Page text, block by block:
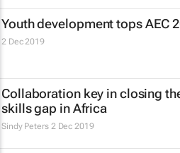
Youth development tops AEC
2 Dec 2019
Collaboration key in closing
skills gap in Africa
Sindy Peters 2 Dec 2019